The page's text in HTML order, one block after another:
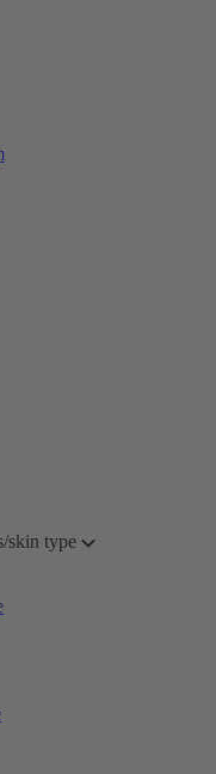
skin type